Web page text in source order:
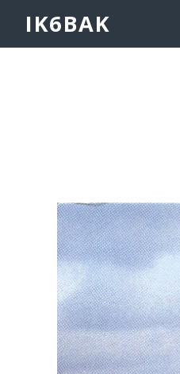
IK6BAK